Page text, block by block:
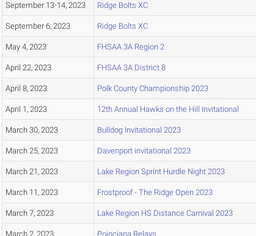
September 13-14, 2023 Ridge Bolts XC
September 6, 2023 Ridge Bolts XC
May 4, 2023 FHSAA 3A Region 2
April 22, 2023 FHSAA 3A District 8
April 8, 2023 Polk County Championship 2023
April 1, 2023 12th Annual Hawks on the Hill Invitational
March 30, 2023 Bulldog Invitational 2023
March 25, 2023 Davenport invitational 2023
March 21, 2023 Lake Region Sprint Hurdle Night 2023
March 11, 2023 Frostproof - The Ridge Open 2023
March 7, 2023 Lake Region HS Distance Carnival 2023
March 2, 2023 Poinciana Relays